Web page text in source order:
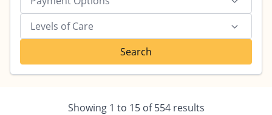
Levels of Care
Search
Showing 1 to 15of554results